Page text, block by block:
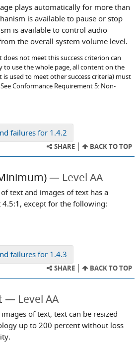
plays automatically for more than
is available to pause or stop
is available to control audio
the overall system volume level.
not meet this success criterion can
to use the whole page, all content on the
used to meet other success criteria) must
Conformance Requirement 5: Non-
failures for 1.4.2
SHARE BACK TO TOP
Level AA
text and images of text has a
except for the following:
failures for 1.4.3
SHARE BACK TO TOP
Level AA
of text, text can be resized
up to 200 percent without loss